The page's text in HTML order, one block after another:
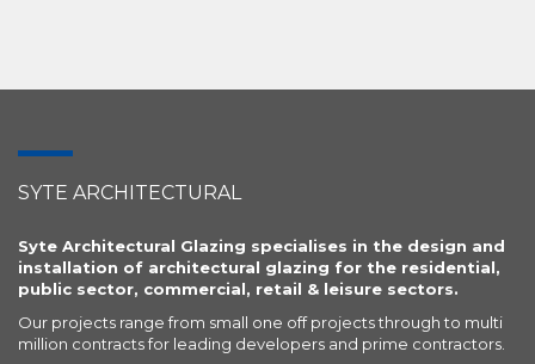
SYTE ARCHITECTURAL
Syte Architectural Glazing specialises in the design and
installation of architectural glazing for the residential,
public sector, commercial, retail & leisure sectors.
Our projects range from small one off projects through to multi
million contracts for leading developers and prime contractors.